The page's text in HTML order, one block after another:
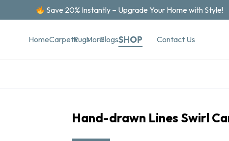
Save 20% Instantly – Upgrade Your Home with Style!
HomeCarpetsRugsMoreBlogsSHOP Contact Us
Hand-drawn Lines Swirl